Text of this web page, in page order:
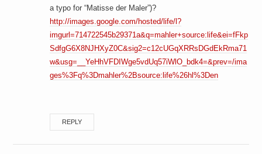
a typo for “Matisse der Maler”)?
http://images.google.com/hosted/life/l?
imgurl=714722545b29371a&q=mahler+source:life&ei=fFkp
SdfgG6X8NJHXyZ0C&sig2=c12cUGqXRRsDGdEkRma71
w&usg=__YeHhVFDIWge5vdUq57iWlO_bdk4=&prev=/ima
ges%3Fq%3Dmahler%2Bsource:life%26hl%3Den
REPLY